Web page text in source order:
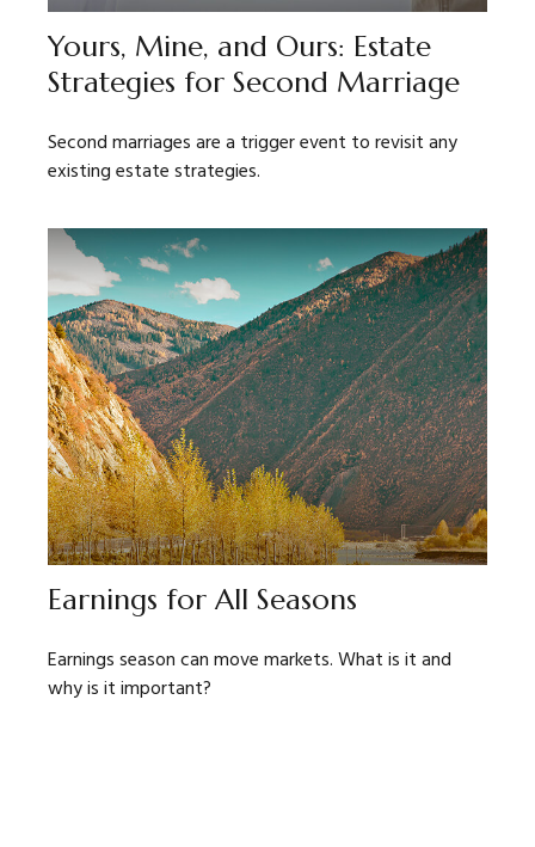
Yours, Mine, and Ours: Estate
Strategies for Second Marriage
Second marriages are a trigger event to revisit any
existing estate strategies.
Earnings for All Seasons
Earnings season can move markets. What is it and
why is it important?